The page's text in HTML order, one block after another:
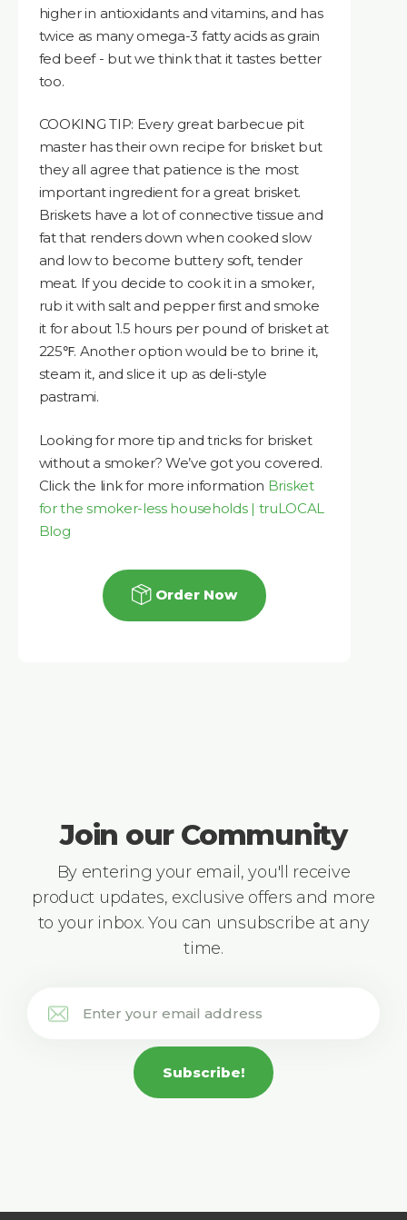
higher in antioxidants and vitamins, and has
twice as many omega-3 fatty acids as grain
fed beef - but we think that it tastes better
too.
COOKING TIP: Every great barbecue pit
master has their own recipe for brisket but
they all agree that patience is the most
important ingredient for a great brisket.
Briskets have a lot of connective tissue and
fat that renders down when cooked slow
and low to become buttery soft, tender
meat. If you decide to cook it in a smoker,
rub it with salt and pepper first and smoke
it for about 1.5 hours per pound of brisket at
225℉. Another option would be to brine it,
steam it, and slice it up as deli-style
pastrami.
Looking for more tip and tricks for brisket
without a smoker? We’ve got you covered.
Click the link for more information Brisket
for the smoker-less households | truLOCAL
Blog
Order Now
Join our Community
By entering your email, you'll receive
product updates, exclusive offers and more
to your inbox. You can unsubscribe at any
time.
Subscribe!